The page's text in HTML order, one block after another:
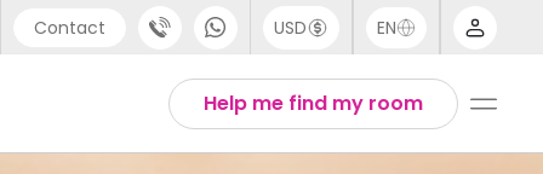
Contact USD EN
Help me find my room